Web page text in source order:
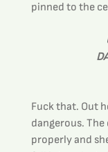
pinned to the
Fuck that. Out
dangerous.
properly and